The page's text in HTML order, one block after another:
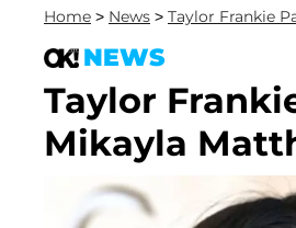
Home > News > Taylor Frankie
NEWS
Taylor
Mikayla